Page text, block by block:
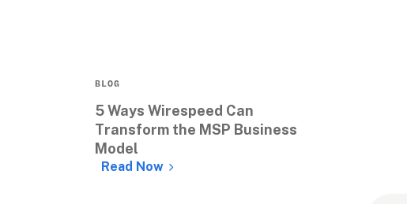
BLOG
5 Ways Wirespeed Can
Transform the MSP Business
Model
Read Now